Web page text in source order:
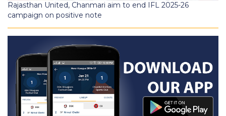
Rajasthan United, Chanmari aim to end IFL 2025-26
campaign on positive note